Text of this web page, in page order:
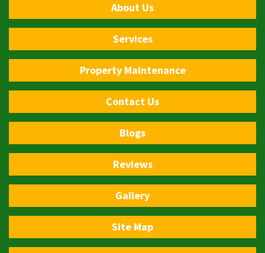
About Us
Services
Property Maintenance
Contact Us
Blogs
Reviews
Gallery
Site Map